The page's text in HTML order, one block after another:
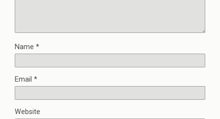
Name *
Email *
Website